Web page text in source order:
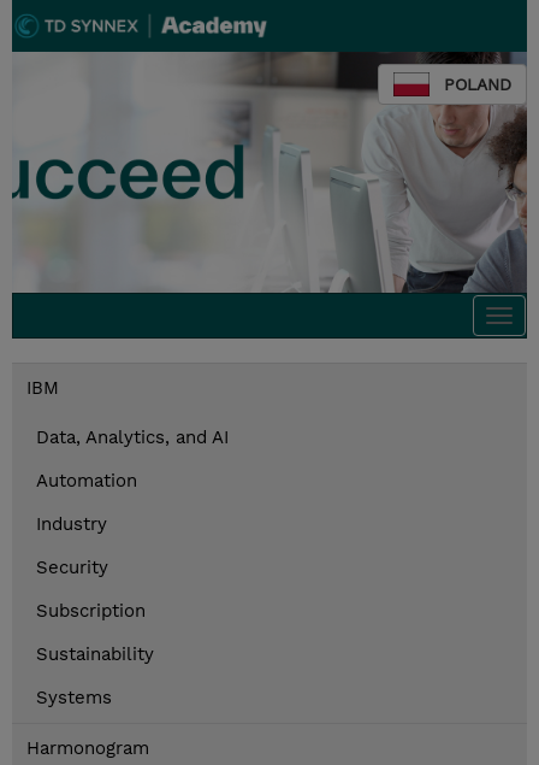
POLAND
IBM
Data, Analytics, and AI
Automation
Industry
Security
Subscription
Sustainability
Systems
Harmonogram